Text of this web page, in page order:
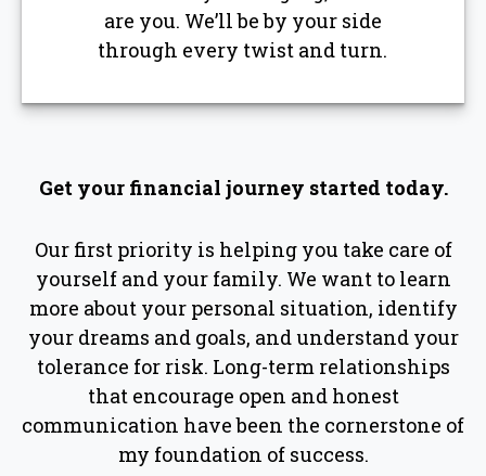
are you. We’ll be by your side
through every twist and turn.
Get your financial journey started today.
Our first priority is helping you take care of
yourself and your family. We want to learn
more about your personal situation, identify
your dreams and goals, and understand your
tolerance for risk. Long-term relationships
that encourage open and honest
communication have been the cornerstone of
my foundation of success.